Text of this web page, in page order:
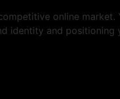
online market.
identity and positioning